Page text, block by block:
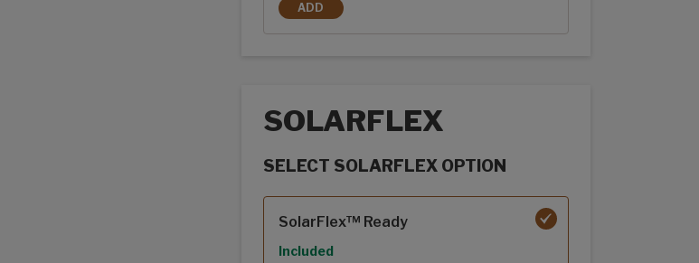
ADD
POWER AWNING
SOLARFLEX
SELECT SOLARFLEX OPTION
SolarFlex™ Ready
Included